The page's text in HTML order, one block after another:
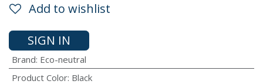
Add to wishlist
SIGN IN
Brand: Eco-neutral
Product Color: Black